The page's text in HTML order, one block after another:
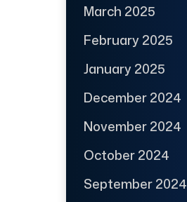
March 2025
February 2025
January 2025
December 2024
November 2024
October 2024
September 2024